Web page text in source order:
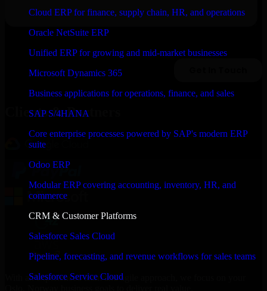
Cloud ERP for finance, supply chain, HR, and operations
Oracle NetSuite ERP
Unified ERP for growing and mid-market businesses
Microsoft Dynamics 365
Business applications for operations, finance, and sales
SAP S/4HANA
Core enterprise processes powered by SAP's modern ERP
suite
Odoo ERP
Modular ERP covering accounting, inventory, HR, and
commerce
CRM & Customer Platforms
Salesforce Sales Cloud
Pipeline, forecasting, and revenue workflows for sales teams
Salesforce Service Cloud
Clients & Partners
With an experienced team and agile approach, we focus on your